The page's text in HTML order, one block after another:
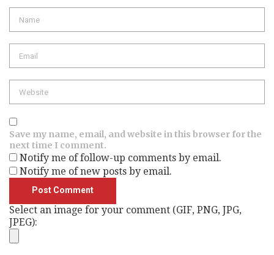
Save my name, email, and website in this browser for the
next time I comment.
Notify me of follow-up comments by email.
Notify me of new posts by email.
Select an image for your comment (GIF, PNG, JPG,
JPEG):